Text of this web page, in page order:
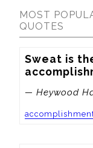
MOST
QUOTES
Sweat is
— Heywood